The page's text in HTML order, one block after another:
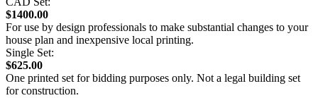
$1400.00
For use by design professionals to make substantial changes to your
house plan and inexpensive local printing.
Single Set:
$625.00
One printed set for bidding purposes only. Not a legal building set
for construction.